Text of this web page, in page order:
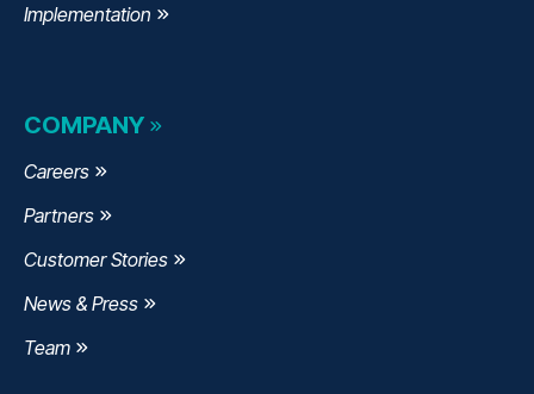
Implementation
COMPANY
Careers
Partners
Customer Stories
News & Press
Team